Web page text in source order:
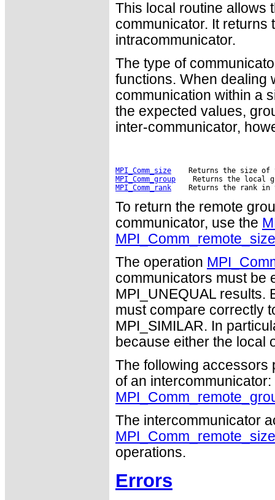
This local routine allows
communicator. It returns
intracommunicator.
The type of
functions. When dealing
communication within a
the expected values,
inter-communicator,
MPI_Comm_size
MPI_Comm_group
MPI_Comm_rank
To return the remote
communicator, use the
MPI_Comm_remote_size
The operation
communicators must be
MPI_UNEQUAL results.
must compare correctly
MPI_SIMILAR. In
because either the local
The following accessors
of an intercommunicator:
The intercommunicator
MPI_Comm_remote_size
operations.
Errors